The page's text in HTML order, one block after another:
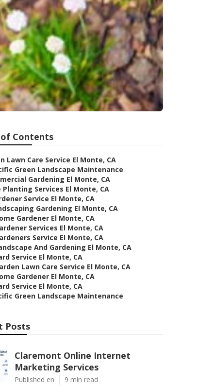
Contents
Lawn Care Service El Monte, CA
Green Landscape Maintenance
Gardening El Monte, CA
Planting Services El Monte, CA
Service El Monte, CA
Gardening El Monte, CA
Gardener El Monte, CA
Services El Monte, CA
Service El Monte, CA
And Gardening El Monte, CA
Service El Monte, CA
Lawn Care Service El Monte, CA
Gardener El Monte, CA
Service El Monte, CA
Green Landscape Maintenance
Posts
Claremont Online Internet
Marketing Services
Published en 9 min read